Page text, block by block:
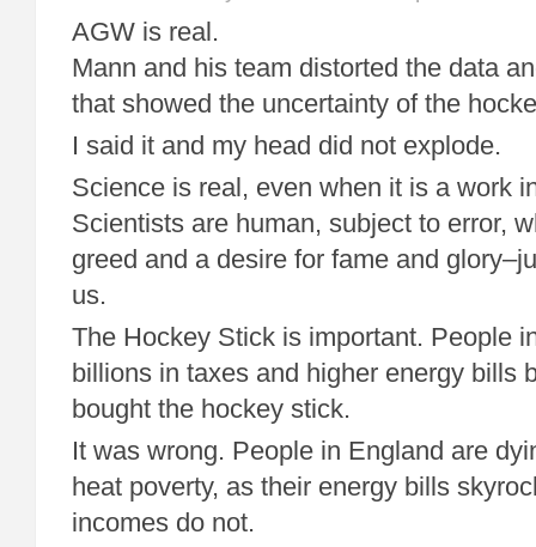
AGW is real.
Mann and his team distorted the data
that showed the uncertainty of the
I said it and my head did not explode.
Science is real, even when it is a work
Scientists are human, subject to error,
greed and a desire for fame and
us.
The Hockey Stick is important. People
billions in taxes and higher energy bills
bought the hockey stick.
It was wrong. People in England are
heat poverty, as their energy bills
incomes do not.